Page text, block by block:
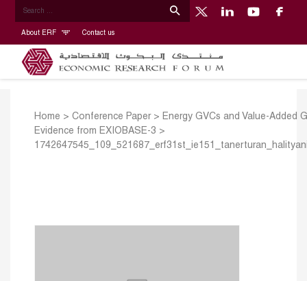
About ERF Contact us
Home > Conference Paper> Energy GVCs and Value-Added
Evidence from EXIOBASE-3 >